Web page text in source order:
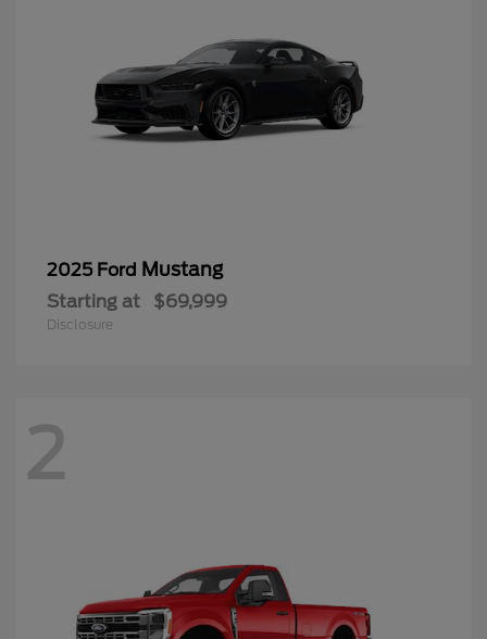
2025 Ford Mustang
Starting at $69,999
Disclosure
2